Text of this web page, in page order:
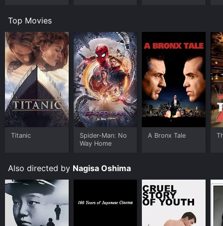
Top Movies
Titanic
Spider-Man: No
Way Home
A Bronx Tale
Also directed by Nagisa Oshima